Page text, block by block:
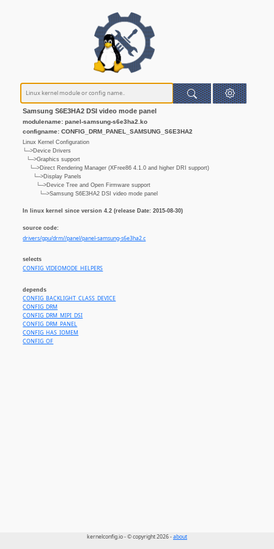
Samsung S6E3HA2 DSI video mode panel
modulename: panel-samsung-s6e3ha2.ko
configname: CONFIG_DRM_PANEL_SAMSUNG_S6E3HA2
Linux Kernel Configuration
└─>Device Drivers
└─>Graphics support
└─>Direct Rendering Manager (XFree86 4.1.0 and higher DRI support)
└─>Display Panels
└─>Device Tree and Open Firmware support
└─>Samsung S6E3HA2 DSI video mode panel
In linux kernel since version 4.2 (release Date: 2015-08-30)
source code:
drivers/gpu/drm//panel/panel-samsung-s6e3ha2.c
selects
CONFIG_VIDEOMODE_HELPERS
depends
CONFIG_BACKLIGHT_CLASS_DEVICE
CONFIG_DRM
CONFIG_DRM_MIPI_DSI
CONFIG_DRM_PANEL
CONFIG_HAS_IOMEM
CONFIG_OF
kernelconfig.io - © copyright 2026 -about